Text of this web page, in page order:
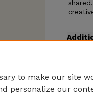
to make our site
personalize our